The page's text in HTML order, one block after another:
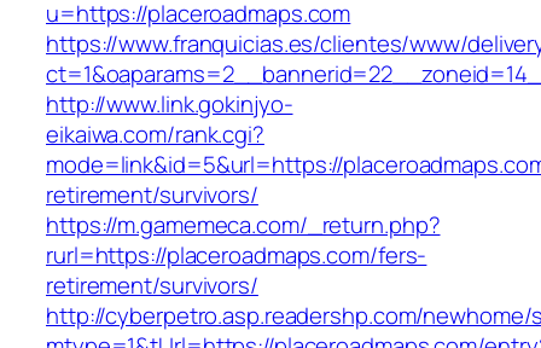
u=https://placeroadmaps.com
https://www.franquicias.es/clientes/www/
http://www.link.gokinjyo-
eikaiwa.com/rank.cgi?
mode=link&id=5&url=https://
retirement/survivors/
https://m.gamemeca.com/_return.php?
rurl=https://placeroadmaps.com/fers-
retirement/survivors/
http://cyberpetro.asp.readershp.com/